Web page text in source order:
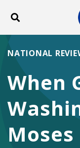
Toggle search
ABOUT
When
Moses
NATIONAL